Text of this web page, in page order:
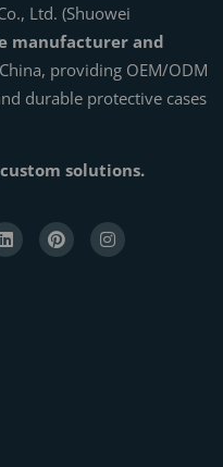
Ltd. (Shuowei
manufacturer and
providing OEM/ODM
durable protective cases
solutions.